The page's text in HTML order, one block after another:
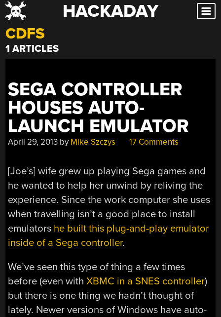
Skip
to
content
HACKADAY
CDFS
1 ARTICLES
SEGA CONTROLLER
HOUSES AUTO-
LAUNCH EMULATOR
April 29, 2013 by Mike Szczys 17 Comments
[Joe’s] wife grew up playing Sega games and
he wanted to help her unwind by reliving the
experience. Since the work computer she uses
when travelling isn’t a good place to install
emulators he built this plug-and-play emulator
inside of a Sega controller.
We’ve seen this type of thing a few times
before (even withXBMC in a SNES controller)
but there is one thing we hadn’t thought of
lately. Newer versions of Windows have auto-